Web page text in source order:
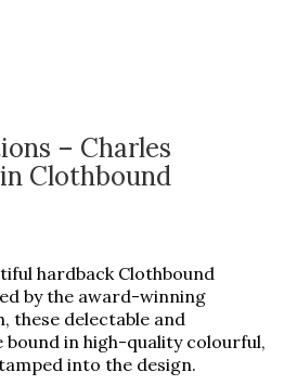
– Charles
Clothbound
hardback Clothbound
by the award-winning
these delectable and
in high-quality colourful,
into the design.